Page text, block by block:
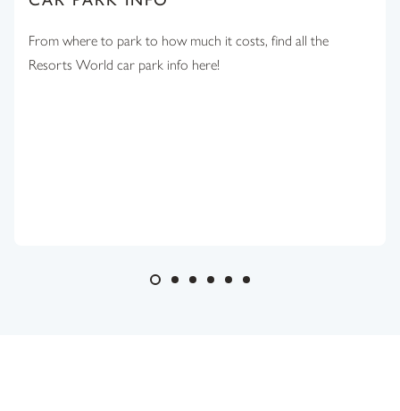
From where to park to how much it costs, find all the
Resorts World car park info here!